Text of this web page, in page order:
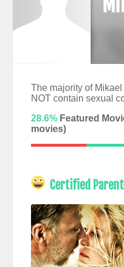
The majority of
NOT contain sexual
28.6%Featured
movies)
Certified